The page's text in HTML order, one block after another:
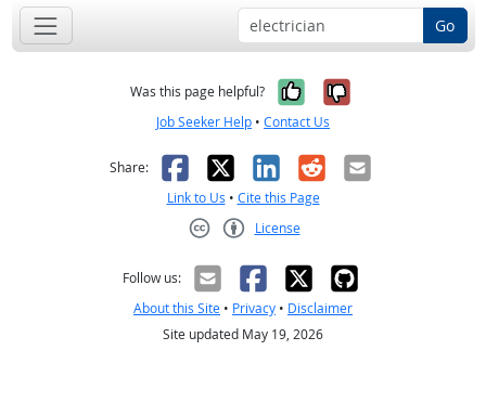
Go
Was this page helpful? Yes, it was
No, it was
Job Seeker Help • Contact Us
Share: Facebook
X LinkedIn
RedditEmail
Link to Us • Cite this Page
License
Follow us:
About this Site • Privacy • Disclaimer
Site updated May 19, 2026